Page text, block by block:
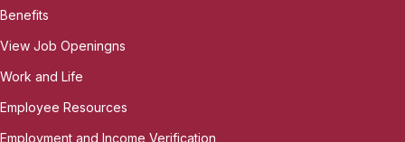
Benefits
View Job Openingns
Work and Life
Employee Resources
Employment and Income Verification